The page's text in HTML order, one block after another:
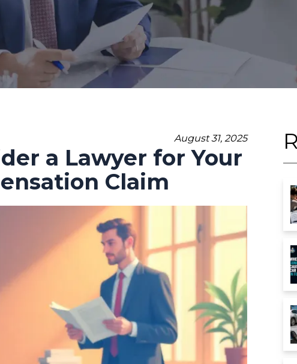
August 31, 2025
a Lawyer for Your
Claim